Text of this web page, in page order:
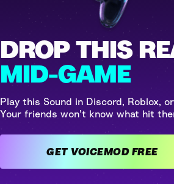
DROP THIS
MID-GAME
Play this Sound in Discord, Roblox,
Your friends won't know what hit
GET VOICEMOD FREE